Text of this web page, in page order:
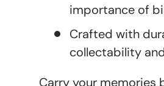
importance of
Crafted with
collectability
Carry your memories